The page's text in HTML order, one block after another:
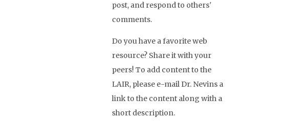
post, and respond to others'
comments.
Do you have a favorite web
resource? Share it with your
peers! To add content to the
LAIR, please e-mail Dr. Nevins a
link to the content along with a
short description.